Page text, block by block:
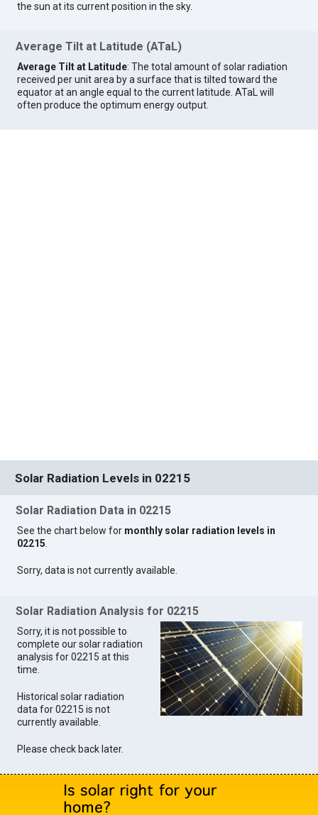
the sun at its current position in the sky.
Average Tilt at Latitude (ATaL)
Average Tilt at Latitude: The total amount of solar radiation
received per unit area by a surface that is tilted toward the
equator at an angle equal to the current latitude. ATaL will
often produce the optimum energy output.
Solar Radiation Levels in 02215
Solar Radiation Data in 02215
See the chart below for monthly solar radiation levels in
02215.
Sorry, data is not currently available.
Solar Radiation Analysis for 02215
Sorry, it is not possible to
complete our solar radiation
analysis for 02215 at this
time.
Historical solar radiation
data for 02215 is not
currently available.
Please check back later.